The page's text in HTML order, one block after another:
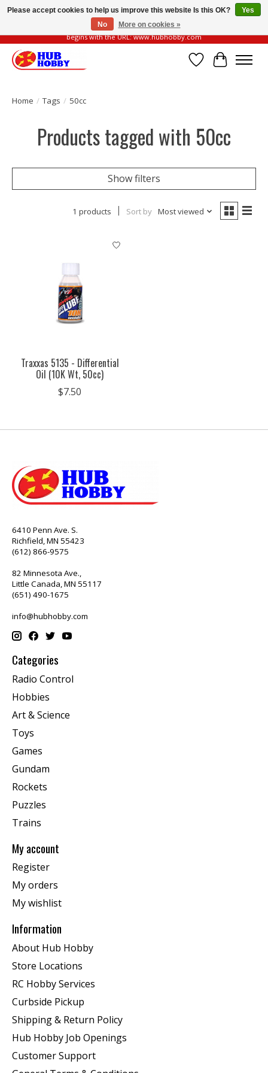
Please be vigilant of fake or fraudulent websites. Our official website always
begins with the URL: www.hubhobby.com
Wish List
Cart
Home / Tags / 50cc
Products tagged with 50cc
Show filters
1 products Sort by Most viewed
Traxxas 5135 - Differential
Oil (10K Wt, 50cc)
$7.50
6410 Penn Ave. S.
Richfield, MN 55423
(612) 866-9575
82 Minnesota Ave.,
Little Canada, MN 55117
(651) 490-1675
info@hubhobby.com
Categories
Radio Control
Hobbies
Art & Science
Toys
Games
Gundam
Rockets
Puzzles
Trains
My account
Register
My orders
My wishlist
Information
About Hub Hobby
Store Locations
RC Hobby Services
Curbside Pickup
Shipping & Return Policy
Hub Hobby Job Openings
Customer Support
Please accept cookies to help us improve this website Is this OK?
Yes
No
More on cookies »